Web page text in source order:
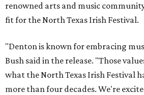
renowned arts and music
fit for the North Texas Irish Festival.
"Denton is known for embracing
Bush said in the release. "Those
what the North Texas Irish Festival
more than four decades. We're